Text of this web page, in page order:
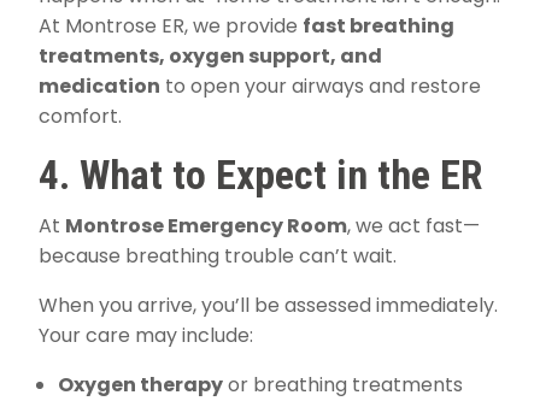
At Montrose ER, we provide fast breathing
treatments, oxygen support, and
medication to open your airways and restore
comfort.
4. What to Expect in the ER
At Montrose Emergency Room, we act fast—
because breathing trouble can’t wait.
When you arrive, you’ll be assessed immediately.
Your care may include:
Oxygen therapyor breathing treatments